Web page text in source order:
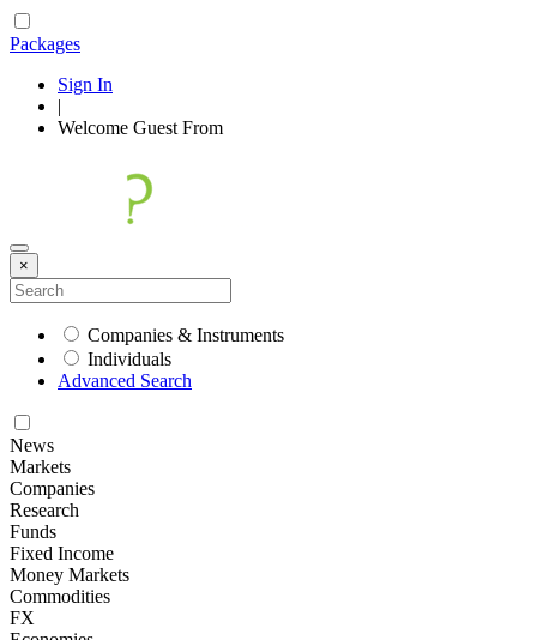
Packages
Sign In
|
Welcome Guest From
×
Companies & Instruments
Individuals
Advanced Search
News
Markets
Companies
Research
Funds
Fixed Income
Money Markets
Commodities
FX